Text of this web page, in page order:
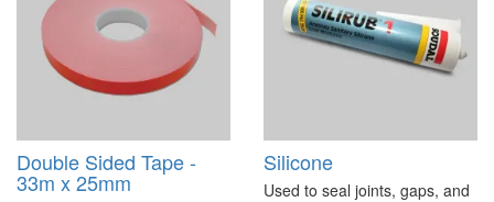
Double Sided Tape -
33m x 25mm
Silicone
Used to seal joints, gaps, and